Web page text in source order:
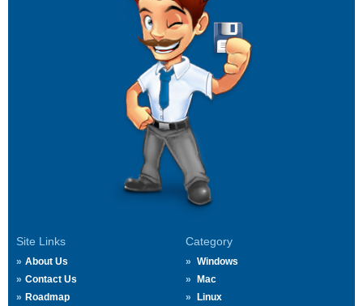
Site Links
About Us
Contact Us
Roadmap
Category
Windows
Mac
Linux